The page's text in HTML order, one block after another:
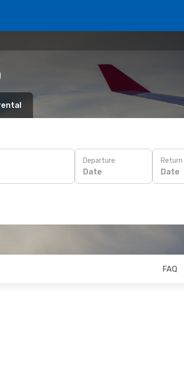
Departure
Date
Return
Date
FAQ